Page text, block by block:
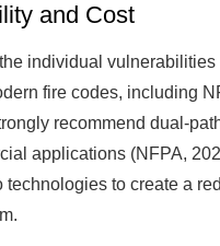
and Cost
individual
fire codes, including
recommend dual-
applications (NFPA,
technologies to create a